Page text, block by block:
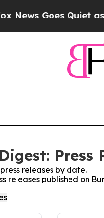
Goes Quiet as
Press
releases by date.
releases published on